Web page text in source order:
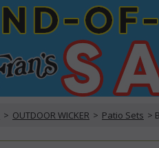
> OUTDOOR WICKER > Patio Sets >